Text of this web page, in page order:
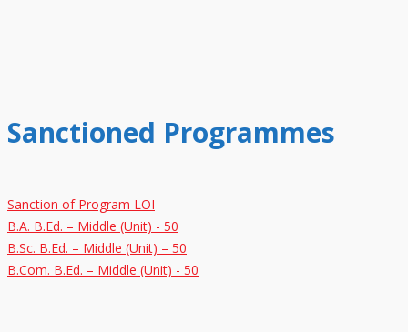
Sanctioned Programmes
Sanction of Program LOI
B.A. B.Ed. – Middle (Unit) - 50
B.Sc. B.Ed. – Middle (Unit) – 50
B.Com. B.Ed. – Middle (Unit) - 50